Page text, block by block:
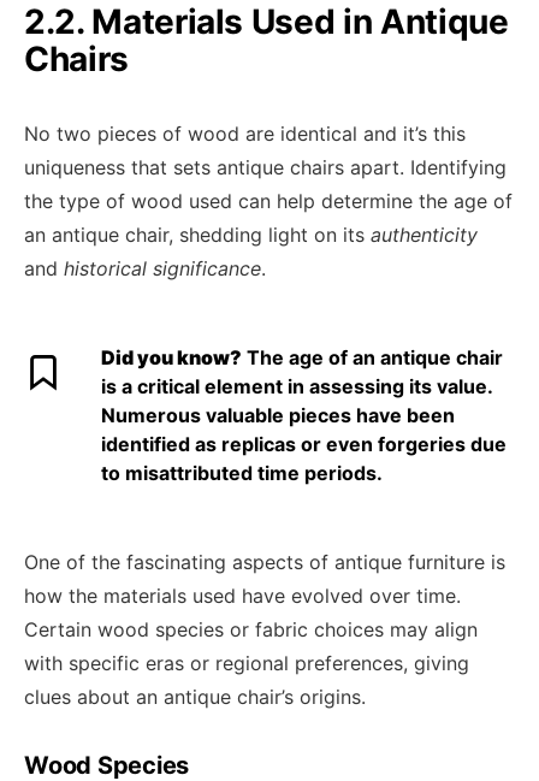
2.2. Materials Used in Antique
Chairs
No two pieces of wood are identical and it’s this
uniqueness that sets antique chairs apart. Identifying
the type of wood used can help determine the age of
an antique chair, shedding light on its authenticity
and historical significance.
Did you know? The age of an antique chair
is a critical element in assessing its value.
Numerous valuable pieces have been
identified as replicas or even forgeries due
to misattributed time periods.
One of the fascinating aspects of antique furniture is
how the materials used have evolved over time.
Certain wood species or fabric choices may align
with specific eras or regional preferences, giving
clues about an antique chair’s origins.
Wood Species